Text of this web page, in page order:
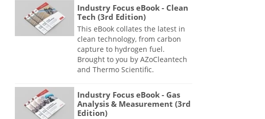
Industry Focus eBook - Clean
Tech (3rd Edition)
This eBook collates the latest in
clean technology, from carbon
capture to hydrogen fuel.
Brought to you by AZoCleantech
and Thermo Scientific.
Industry Focus eBook - Gas
Analysis & Measurement (3rd
Edition)